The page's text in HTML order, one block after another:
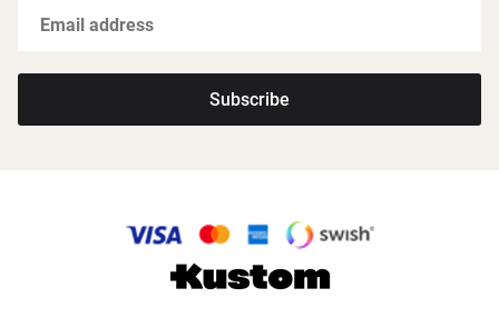
Subscribe